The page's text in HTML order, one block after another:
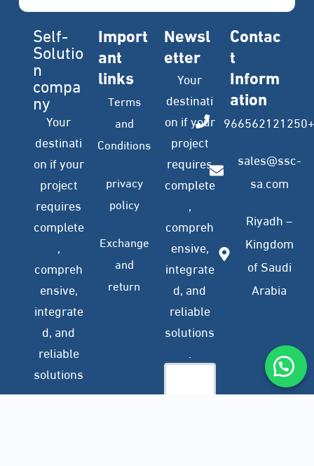
Self-
Solutio
n
compa
ny
Your
destinati
on if your
project
requires
complete
,
compreh
ensive,
integrate
d, and
reliable
solutions
.
Import
ant
links
Terms
and
Conditions
privacy
policy
Exchange
and
return
Newsl
etter
Your
destinati
on if your
project
requires
complete
,
compreh
ensive,
integrate
d, and
reliable
solutions
.
Contac
t
Inform
ation
sales@ssc-
sa.com
Riyadh –
Kingdom
of Saudi
Arabia